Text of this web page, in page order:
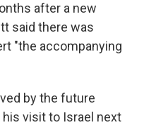
after a new
said there was
"the accompanying
by the future
his visit to Israel next